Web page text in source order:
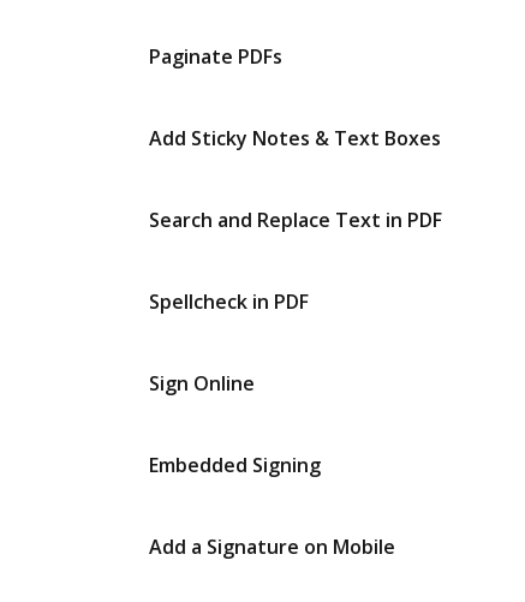
Paginate PDFs
Add Sticky Notes & Text Boxes
Search and Replace Text in PDF
Spellcheck in PDF
Sign Online
Embedded Signing
Add a Signature on Mobile